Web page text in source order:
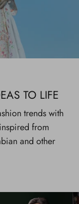
TO LIFE
trends with
from
and other